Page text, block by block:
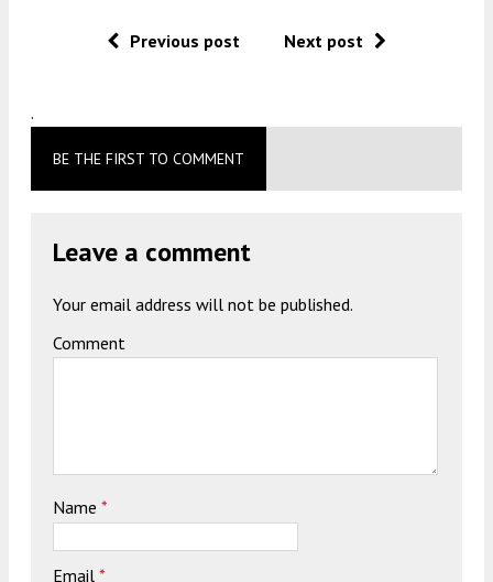
Previous post Next post
.
BE THE FIRST TO COMMENT
Leave a comment
Your email address will not be published.
Comment
Name *
Email *